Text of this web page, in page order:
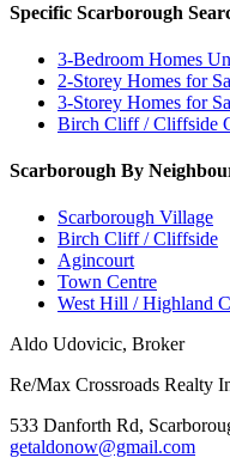
Specific Scarborough
3-Bedroom Homes
2-Storey Homes for
3-Storey Homes for
Birch Cliff / Cliffside
Scarborough By
Scarborough Village
Birch Cliff / Cliffside
Agincourt
Town Centre
West Hill / Highland
Aldo Udovicic, Broker
Re/Max Crossroads Realty
533 Danforth Rd,
getaldonow@gmail.com